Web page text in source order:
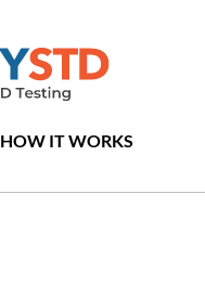
HOW IT WORKS